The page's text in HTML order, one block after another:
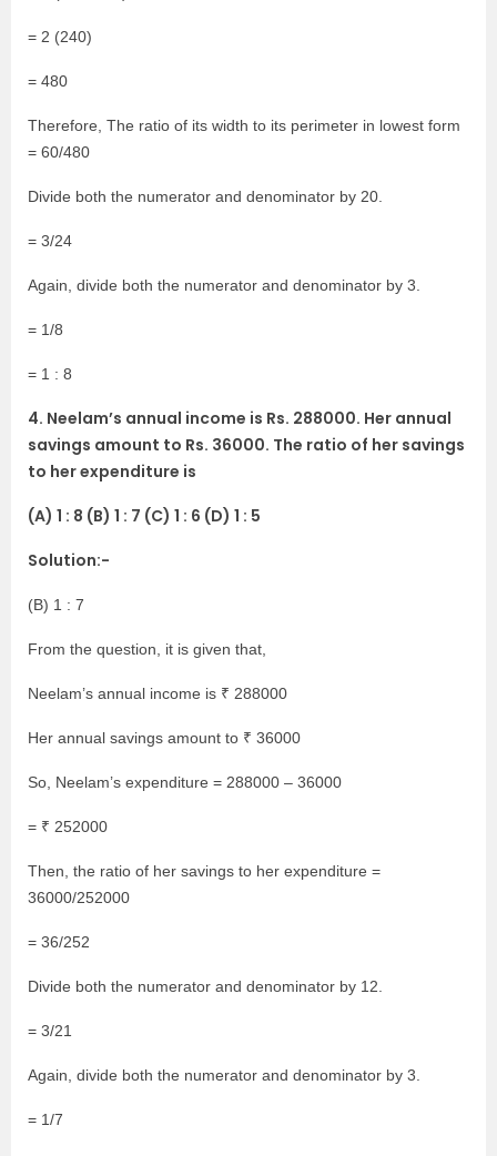
= 2 (240)
= 480
Therefore, The ratio of its width to its perimeter in lowest form
= 60/480
Divide both the numerator and denominator by 20.
= 3/24
Again, divide both the numerator and denominator by 3.
= 1/8
= 1 : 8
4. Neelam’s annual income is Rs. 288000. Her annual
savings amount to Rs. 36000. The ratio of her savings
to her expenditure is
(A) 1 : 8 (B) 1 : 7 (C) 1 : 6 (D) 1 : 5
Solution:-
(B) 1 : 7
From the question, it is given that,
Neelam’s annual income is ₹ 288000
Her annual savings amount to ₹ 36000
So, Neelam’s expenditure = 288000 – 36000
= ₹ 252000
Then, the ratio of her savings to her expenditure =
36000/252000
= 36/252
Divide both the numerator and denominator by 12.
= 3/21
Again, divide both the numerator and denominator by 3.
= 1/7